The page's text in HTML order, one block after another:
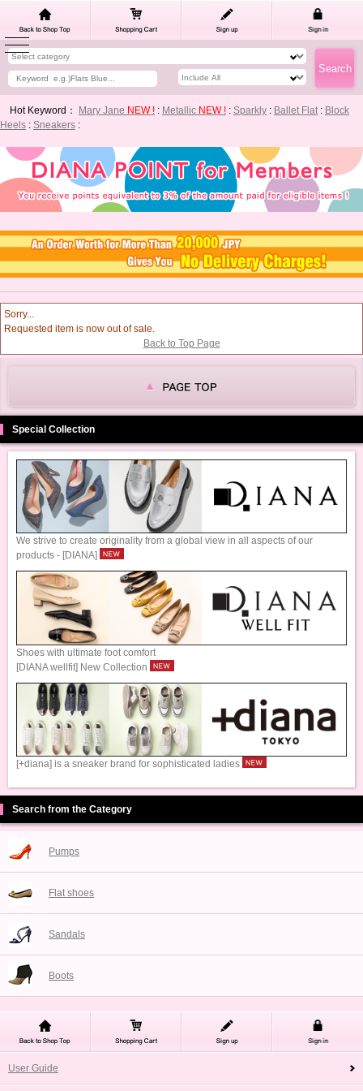
Hot Keyword： Mary Jane NEW ! : Metallic NEW ! : Sparkly : Ballet Flat: Block
Heels : Sneakers :
Sorry...
Requested item is now out of sale.
Back to Top Page
Special Collection
We strive to create originality from a global view in all aspects of our
products - [DIANA]
Shoes with ultimate foot comfort
[DIANA wellfit] New Collection
[+diana] is a sneaker brand for sophisticated ladies
Search from the Category
Pumps
Flat shoes
Sandals
Boots
User Guide